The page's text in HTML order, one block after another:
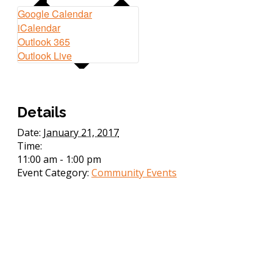
Google Calendar
iCalendar
Outlook 365
Outlook Live
Details
Date: January 21, 2017
Time:
11:00 am - 1:00 pm
Event Category: Community Events